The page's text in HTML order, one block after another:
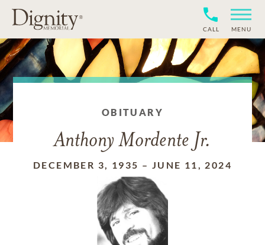
CALL MENU
OBITUARY
Anthony Mordente Jr.
DECEMBER 3, 1935 – JUNE 11, 2024